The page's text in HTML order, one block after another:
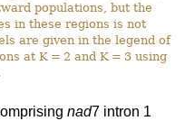
populations, but the
in these regions is not
are given in the legend of
at K = 2 and K = 3 using
nad7 intron 1